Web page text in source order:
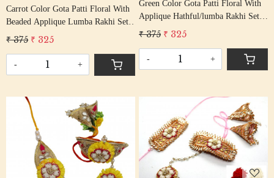
Carrot Color Gota Patti Floral With
Beaded Applique Lumba Rakhi Set
Bhaiya Bhabhi Rakhis/
Tassel Cotton Thread
₹ 375 ₹ 325
- +
Green Color Gota Patti Floral With
Applique Hathful/lumba Rakhi Set
Bhaiya Bhabhi Rakhis/
Tassel Cotton Thread
₹ 375 ₹ 325
- +
Loading...
Loading...